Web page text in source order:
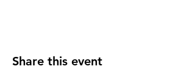
Share this event